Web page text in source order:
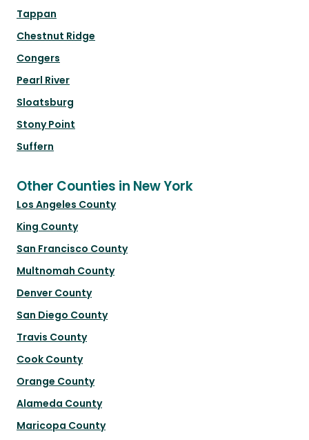
Tappan
Chestnut Ridge
Congers
Pearl River
Sloatsburg
Stony Point
Suffern
Other Counties in New York
Los Angeles County
King County
San Francisco County
Multnomah County
Denver County
San Diego County
Travis County
Cook County
Orange County
Alameda County
Maricopa County